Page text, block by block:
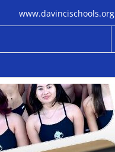
www.davincischools.org